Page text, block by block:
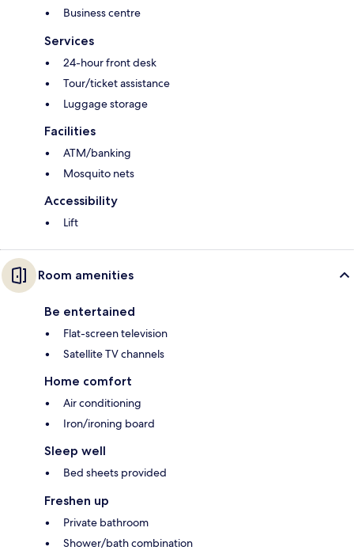
Business centre
Services
24-hour front desk
Tour/ticket assistance
Luggage storage
Facilities
ATM/banking
Mosquito nets
Accessibility
Lift
Room amenities
Be entertained
Flat-screen television
Satellite TV channels
Home comfort
Air conditioning
Iron/ironing board
Sleep well
Bed sheets provided
Freshen up
Private bathroom
Shower/bath combination